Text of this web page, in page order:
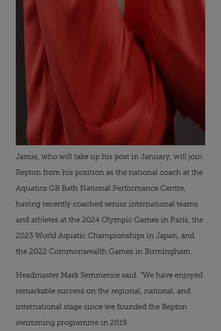
Jamie, who will take up his post in January, will join
Repton from his position as the national coach at the
Aquatics GB Bath National Performance Centre,
having recently coached senior international teams
and athletes at the 2024 Olympic Games in Paris, the
2023 World Aquatic Championships in Japan, and
the 2022 Commonwealth Games in Birmingham.
Headmaster Mark Semmence said: “We have enjoyed
remarkable success on the regional, national, and
international stage since we founded the Repton
swimming programme in 2019.